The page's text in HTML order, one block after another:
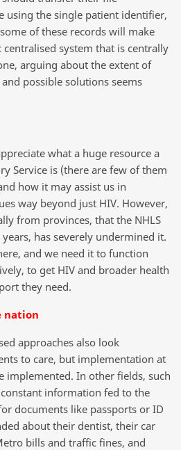
using the single patient identifier,
of these records will make
system that is centrally
arguing about the extent of
possible solutions seems
what a huge resource a
Service is (there are few of them
how it may assist us in
way beyond just HIV. However,
from provinces, that the NHLS
has severely undermined it.
and we need it to function
to get HIV and broader health
they need.
nation
approaches also look
to care, but implementation at
implemented. In other fields, such
information fed to the
documents like passports or ID
about their dentist, their car
bills and traffic fines, and